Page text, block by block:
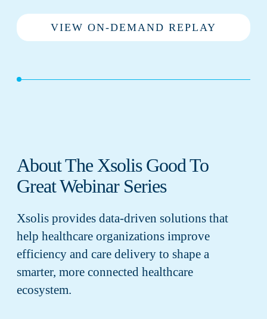
VIEW ON-DEMAND REPLAY
About The Xsolis Good To
Great Webinar Series
Xsolis provides data-driven solutions that
help healthcare organizations improve
efficiency and care delivery to shape a
smarter, more connected healthcare
ecosystem.